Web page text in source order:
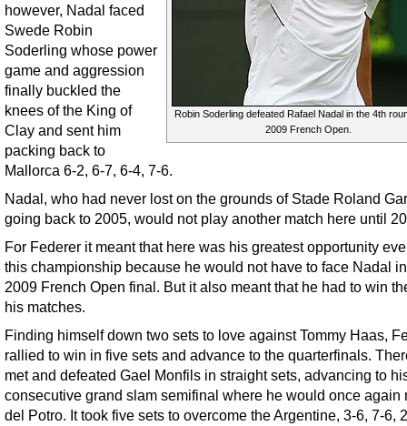
Robin Soderling defeated Rafael Nadal in the 4th
2009 French Open.
however, Nadal faced
Swede Robin
Soderling whose power
game and aggression
finally buckled the
knees of the King of
Clay and sent him
packing back to
Mallorca 6-2, 6-7, 6-4, 7-6.
Nadal, who had never lost on the grounds of Stade Roland
going back to 2005, would not play another match here until
For Federer it meant that here was his greatest opportunity
this championship because he would not have to face Nadal
2009 French Open final. But it also meant that he had to win
his matches.
Finding himself down two sets to love against Tommy Haas,
rallied to win in five sets and advance to the quarterfinals.
met and defeated Gael Monfils in straight sets, advancing to
consecutive grand slam semifinal where he would once again
del Potro. It took five sets to overcome the Argentine, 3-6, 7-6,